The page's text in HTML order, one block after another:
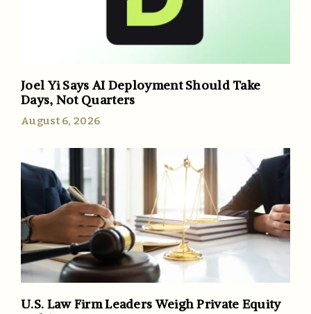
Joel Yi Says AI Deployment Should Take
Days, Not Quarters
August 6, 2026
U.S. Law Firm Leaders Weigh Private Equity